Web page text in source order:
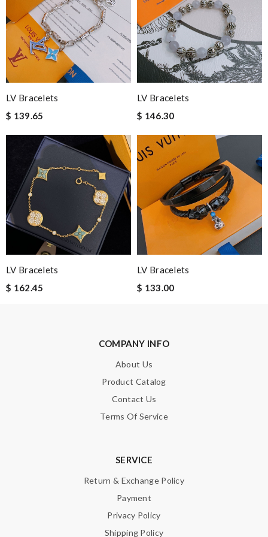
Nick Name
Leave message
Note:HTML is not translated!
Enter result
LV Bracelets
$ 139.65
LV Bracelets
$ 146.30
LV Bracelets
$ 162.45
LV Bracelets
$ 133.00
COMPANY INFO
About Us
Product Catalog
Contact Us
Terms Of Service
SERVICE
Return & Exchange Policy
Payment
Privacy Policy
Shipping Policy